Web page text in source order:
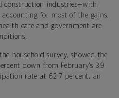
construction industries—with
for most of the gains.
care and government are
household survey, showed the
down from February’s 3.9
rate at 62.7 percent, an